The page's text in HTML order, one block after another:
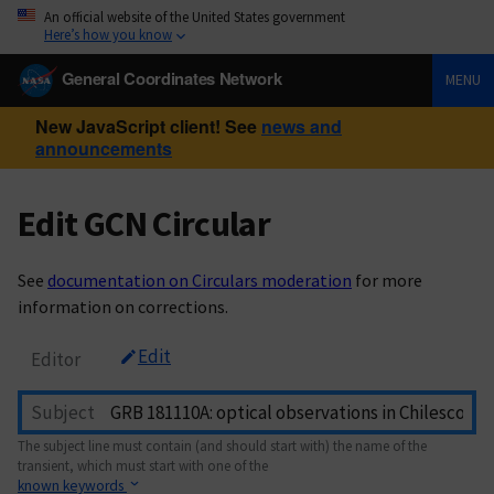
An official website of the United States government
Here’s how you know
General Coordinates Network MENU
New JavaScript client! See news and
announcements
Edit GCN Circular
See documentation on Circulars moderation for more
information on corrections.
Editor Edit
Subject
The subject line must contain (and should start with) the name of the
transient, which must start with one of the
known keywords